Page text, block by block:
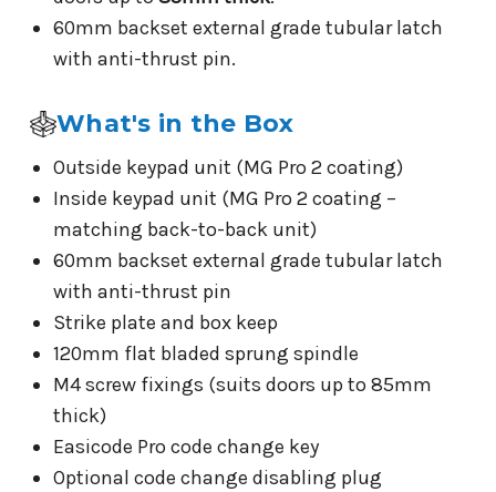
60mm backset external grade tubular latch
with anti-thrust pin.
What's in the Box
Outside keypad unit (MG Pro 2 coating)
Inside keypad unit (MG Pro 2 coating –
matching back-to-back unit)
60mm backset external grade tubular latch
with anti-thrust pin
Strike plate and box keep
120mm flat bladed sprung spindle
M4 screw fixings (suits doors up to 85mm
thick)
Easicode Pro code change key
Optional code change disabling plug